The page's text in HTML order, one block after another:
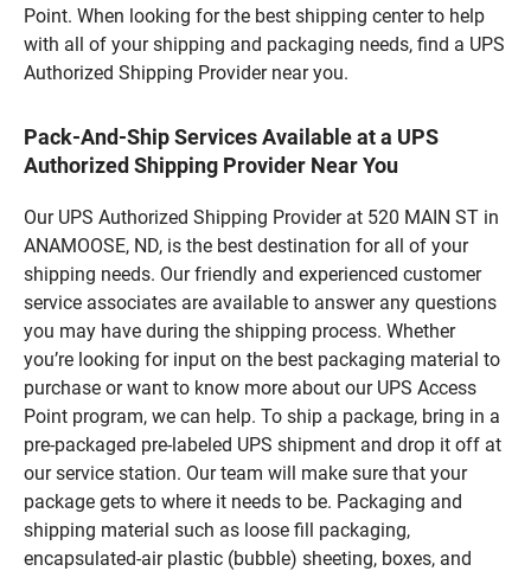
Point. When looking for the best shipping center to help
with all of your shipping and packaging needs, find a UPS
Authorized Shipping Provider near you.
Pack-And-Ship Services Available at a UPS
Authorized Shipping Provider Near You
Our UPS Authorized Shipping Provider at 520 MAIN ST in
ANAMOOSE, ND, is the best destination for all of your
shipping needs. Our friendly and experienced customer
service associates are available to answer any questions
you may have during the shipping process. Whether
you’re looking for input on the best packaging material to
purchase or want to know more about our UPS Access
Point program, we can help. To ship a package, bring in a
pre-packaged pre-labeled UPS shipment and drop it off at
our service station. Our team will make sure that your
package gets to where it needs to be. Packaging and
shipping material such as loose fill packaging,
encapsulated-air plastic (bubble) sheeting, boxes, and